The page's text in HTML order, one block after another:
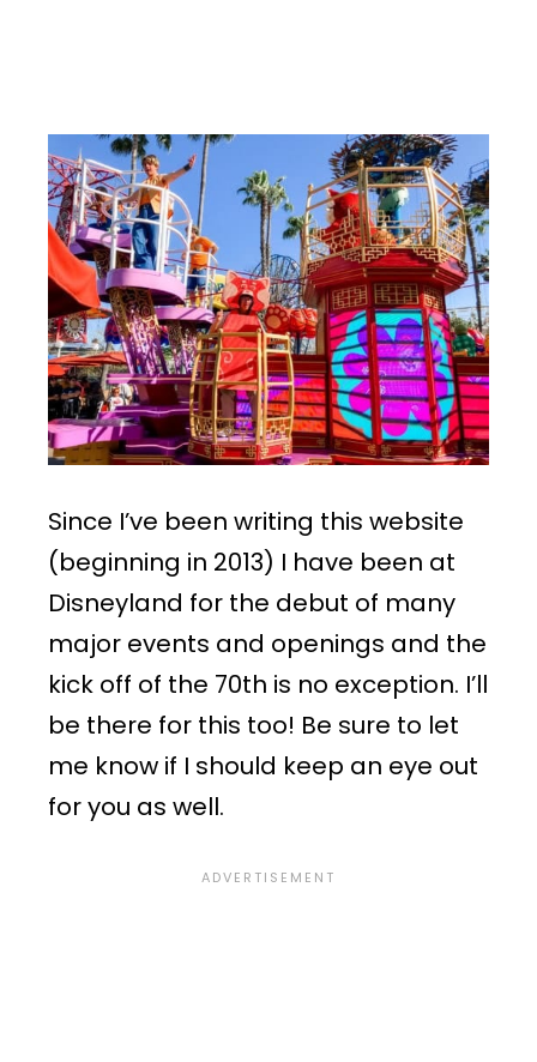
Since I’ve been writing this website
(beginning in 2013) I have been at
Disneyland for the debut of many
major events and openings and the
kick off of the 70th is no exception. I’ll
be there for this too! Be sure to let
me know if I should keep an eye out
for you as well.